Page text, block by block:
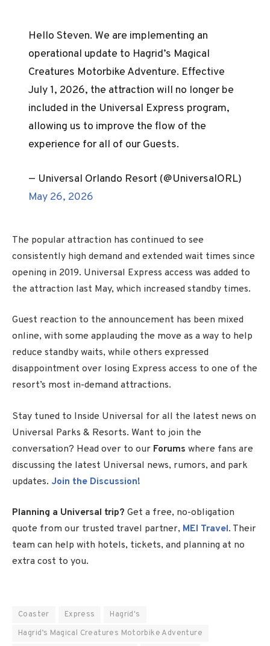
Hello Steven. We are implementing an
operational update to Hagrid’s Magical
Creatures Motorbike Adventure. Effective
July 1, 2026, the attraction will no longer be
included in the Universal Express program,
allowing us to improve the flow of the
experience for all of our Guests.
— Universal Orlando Resort (@UniversalORL)
May 26, 2026
The popular attraction has continued to see
consistently high demand and extended wait times since
opening in 2019. Universal Express access was added to
the attraction last May, which increased standby times.
Guest reaction to the announcement has been mixed
online, with some applauding the move as a way to help
reduce standby waits, while others expressed
disappointment over losing Express access to one of the
resort’s most in-demand attractions.
Stay tuned to Inside Universal for all the latest news on
Universal Parks & Resorts. Want to join the
conversation? Head over to our Forums where fans are
discussing the latest Universal news, rumors, and park
updates. Join the Discussion!
Planning a Universal trip? Get a free, no-obligation
quote from our trusted travel partner, MEI Travel. Their
team can help with hotels, tickets, and planning at no
extra cost to you.
Coaster Express
Hagrid's
Hagrid’s Magical Creatures Motorbike Adventure